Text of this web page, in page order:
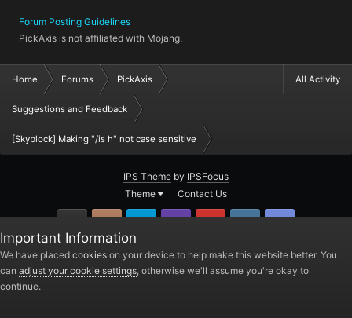
Forum Posting Guidelines
PickAxis is not affiliated with Mojang.
All Activity
Home Forums PickAxis
Suggestions and Feedback
[Skyblock] Making "/is h" not case sensitive
IPS Theme by IPSFocus
Theme
Contact Us
PickAxis
Powered by Invision Community
Important Information
We have placed cookies on your device to help make this website better. You
can adjust your cookie settings, otherwise we'll assume you're okay to
continue.